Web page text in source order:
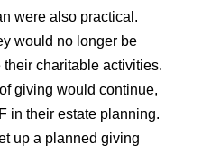
were also practical.
would no longer be
charitable activities.
giving would continue,
in their estate planning.
up a planned giving